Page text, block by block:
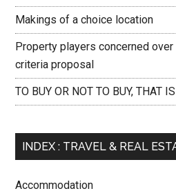
Makings of a choice location
Property players concerned
criteria proposal
TO BUY OR NOT TO BUY, THAT
INDEX : TRAVEL & REAL
Accommodation